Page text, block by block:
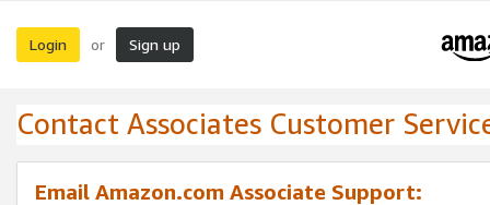
Login or Sign up
Contact Associates Customer
Email Amazon.com Associate Support: